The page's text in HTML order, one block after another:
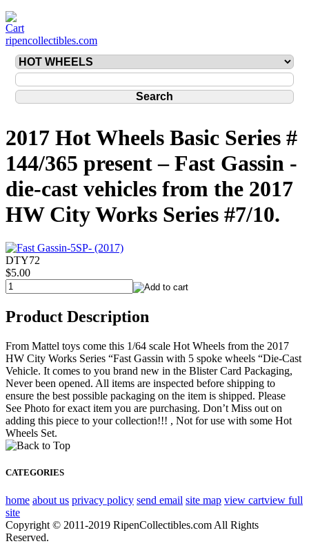
ripencollectibles.com
2017 Hot Wheels Basic Series #
144/365 present – Fast Gassin -
die-cast vehicles from the 2017
HW City Works Series #7/10.
DTY72
$5.00
Product Description
From Mattel toys come this 1/64 scale Hot Wheels from the 2017
HW City Works Series “Fast Gassin with 5 spoke wheels “Die-Cast
Vehicle. It comes to you brand new in the Blister Card Packaging,
Never been opened. All items are inspected before shipping to
ensure the best possible packaging on the item is shipped. Please
See Photo for exact item you are purchasing. Don’t Miss out on
adding this piece to your collection!!! , Not for use with some Hot
Wheels Set.
CATEGORIES
home about us privacy policy send email site map view cartview full
site
Copyright © 2011-2019 RipenCollectibles.com All Rights
Reserved.